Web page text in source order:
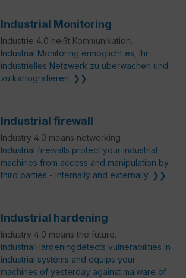
Industrial Monitoring
Industrie 4.0 heißt Kommunikation.
Industrial Monitoring ermöglicht es, Ihr
industrielles Netzwerk zu überwachen und
zu kartografieren. ❯❯
Industrial firewall
Industry 4.0 means networking
Industrial firewalls protect your industrial
machines from access and manipulation by
third parties - internally and externally. ❯❯
Industrial hardening
Industry 4.0 means the future.
IndustrialHardeningdetects vulnerabilities in
industrial systems and equips your
machines of yesterday against malware of